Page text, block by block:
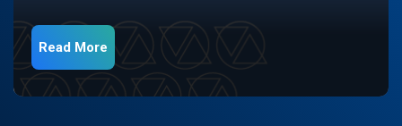
Read More